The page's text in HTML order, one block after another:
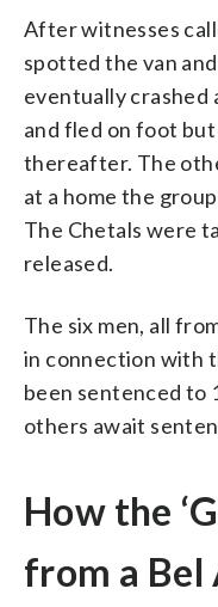
After witnesses
spotted the van
eventually crashed
and fled on foot
thereafter. The
at a home the
The Chetals were
released.
The six men, all
in connection with
been sentenced to
others await
How the
from a Bel